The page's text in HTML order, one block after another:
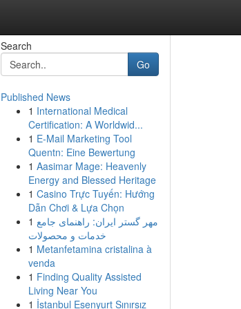
Search
Go
Published News
1 International Medical
Certification: A Worldwid...
1 E-Mail Marketing Tool
Quentn: Eine Bewertung
1 Aasimar Mage: Heavenly
Energy and Blessed Heritage
1 Casino Trực Tuyến: Hướng
Dẫn Chơi & Lựa Chọn
1 مهر گستر ایران: راهنمای جامع
خدمات و محصولات
1 Metanfetamina cristalina à
venda
1 Finding Quality Assisted
Living Near You
1 İstanbul Esenyurt Sınırsız